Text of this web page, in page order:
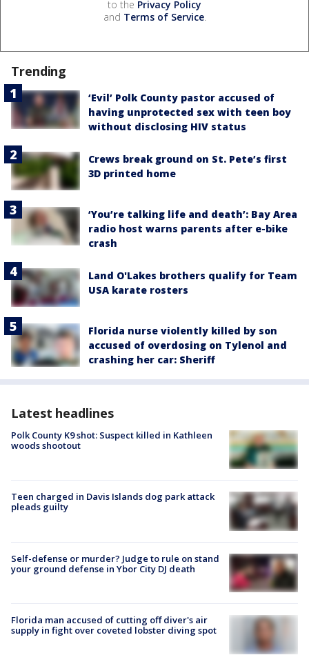
to the Privacy Policy
and Terms of Service.
Trending
‘Evil’ Polk County pastor accused of
having unprotected sex with teen boy
without disclosing HIV status
Crews break ground on St. Pete’s first
3D printed home
‘You’re talking life and death’: Bay Area
radio host warns parents after e-bike
crash
Land O'Lakes brothers qualify for Team
USA karate rosters
Florida nurse violently killed by son
accused of overdosing on Tylenol and
crashing her car: Sheriff
Latest headlines
Polk County K9 shot: Suspect killed in Kathleen
woods shootout
Teen charged in Davis Islands dog park attack
pleads guilty
Self-defense or murder? Judge to rule on stand
your ground defense in Ybor City DJ death
Florida man accused of cutting off diver's air
supply in fight over coveted lobster diving spot